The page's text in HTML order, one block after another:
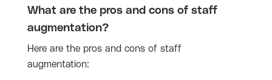
What are the pros and cons of staff
augmentation?
Here are the pros and cons of staff
augmentation: